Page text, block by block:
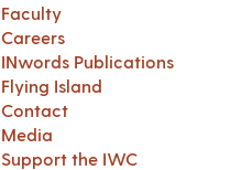
Faculty
Careers
INwords Publications
Flying Island
Contact
Media
Support the IWC